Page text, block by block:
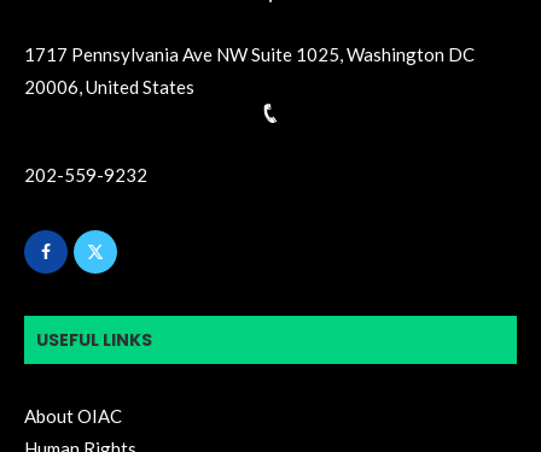
1717 Pennsylvania Ave NW Suite 1025, Washington DC
20006, United States
202-559-9232
USEFUL LINKS
About OIAC